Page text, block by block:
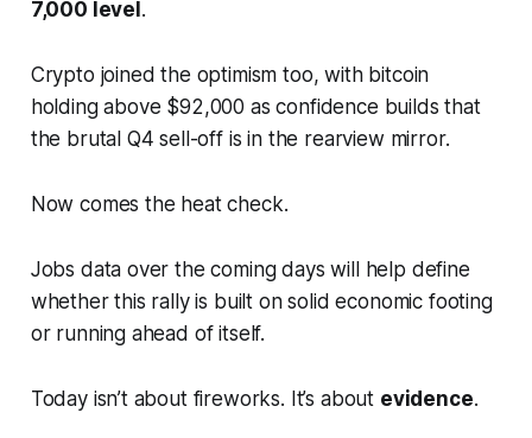
7,000 level.
Crypto joined the optimism too, with bitcoin
holding above $92,000 as confidence builds that
the brutal Q4 sell-off is in the rearview mirror.
Now comes the heat check.
Jobs data over the coming days will help define
whether this rally is built on solid economic footing
or running ahead of itself.
Today isn’t about fireworks. It’s about evidence.